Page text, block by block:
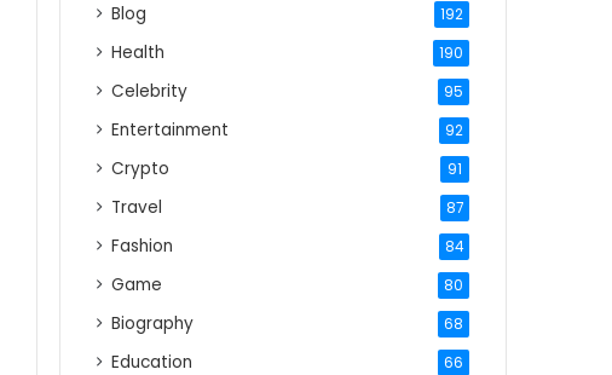
Blog 192
Health 190
Celebrity 95
Entertainment 92
Crypto 91
Travel 87
Fashion 84
Game 80
Biography 68
Education 66